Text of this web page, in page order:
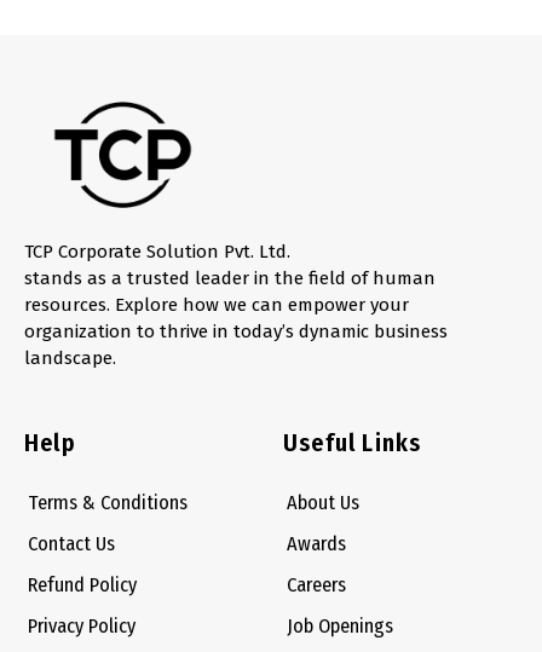
TCP Corporate Solution Pvt. Ltd.
stands as a trusted leader in the field of human
resources. Explore how we can empower your
organization to thrive in today’s dynamic business
landscape.
Help
Terms & Conditions
Contact Us
Refund Policy
Privacy Policy
Useful Links
About Us
Awards
Careers
Job Openings